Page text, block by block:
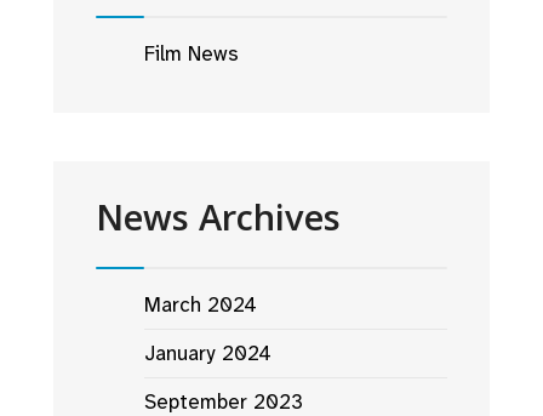
Film News
News Archives
March 2024
January 2024
September 2023